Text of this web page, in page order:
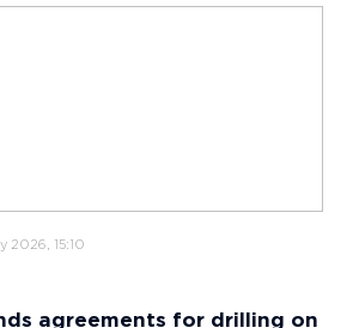
2026, 15:10
agreements for drilling on